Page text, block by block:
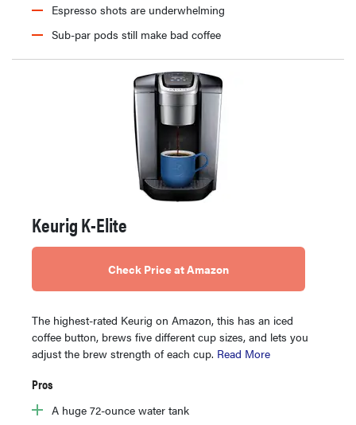
Espresso shots are underwhelming
Sub-par pods still make bad coffee
Keurig K-Elite
Check Price at Amazon
The highest-rated Keurig on Amazon, this has an iced
coffee button, brews five different cup sizes, and lets you
adjust the brew strength of each cup. Read More
Pros
A huge 72-ounce water tank